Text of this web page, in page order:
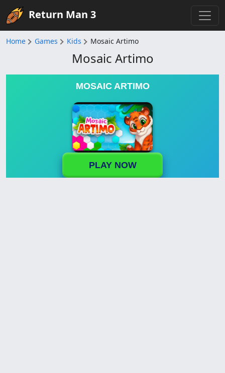
Return Man 3
Home Games Kids Mosaic Artimo
Mosaic Artimo
MOSAIC ARTIMO
PLAY NOW